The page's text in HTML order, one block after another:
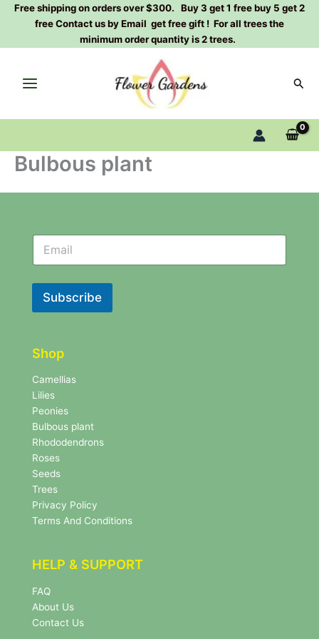
SkipFree shipping on orders over $300. Buy 3 get 1 free buy 5 get 2
free Contact us by Email get free gift ! For all trees the
minimum order quantity is 2 trees.
Bulbous plant
l
t
r
e
w
s
l
e
t
t
e
r
N
e
w
e
t
e
r
N
w
s
e
e
r
Subscribe
Shop
Camellias
Lilies
Peonies
Bulbous plant
Rhododendrons
Roses
Seeds
Trees
Privacy Policy
Terms And Conditions
HELP & SUPPORT
FAQ
About Us
Contact Us